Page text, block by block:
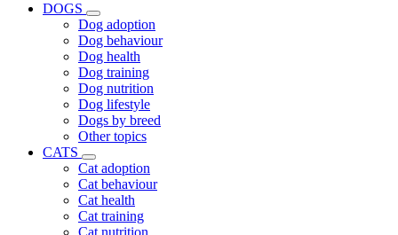
DOGS
Dog adoption
Dog behaviour
Dog health
Dog training
Dog nutrition
Dog lifestyle
Dogs by breed
Other topics
CATS
Cat adoption
Cat behaviour
Cat health
Cat training
Cat nutrition